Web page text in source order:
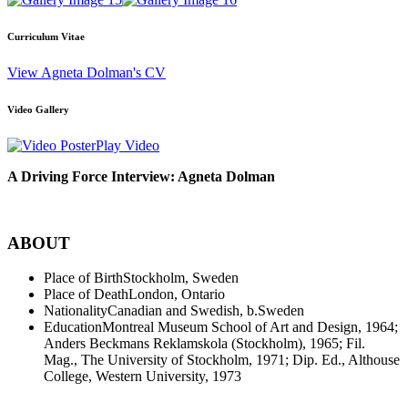
Curriculum Vitae
View Agneta Dolman's CV
Video Gallery
Play Video
A Driving Force Interview: Agneta Dolman
ABOUT
Place of BirthStockholm, Sweden
Place of DeathLondon, Ontario
NationalityCanadian and Swedish, b.Sweden
EducationMontreal Museum School of Art and Design, 1964;
Anders Beckmans Reklamskola (Stockholm), 1965; Fil.
Mag., The University of Stockholm, 1971; Dip. Ed., Althouse
College, Western University, 1973